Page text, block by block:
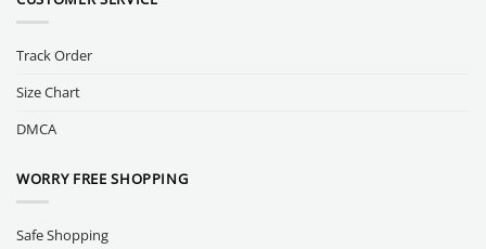
Track Order
Size Chart
DMCA
WORRY FREE SHOPPING
Safe Shopping